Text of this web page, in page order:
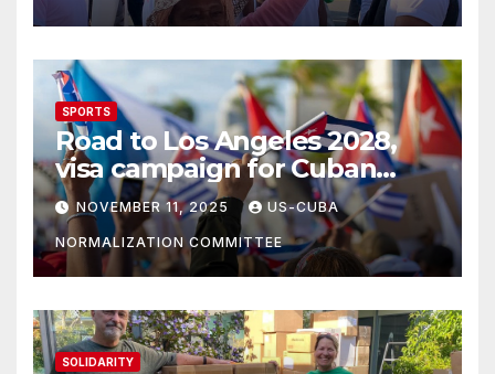
SPORTS
Road to Los Angeles 2028,
visa campaign for Cuban
athletes
NOVEMBER 11, 2025 US-CUBA
NORMALIZATION COMMITTEE
SOLIDARITY